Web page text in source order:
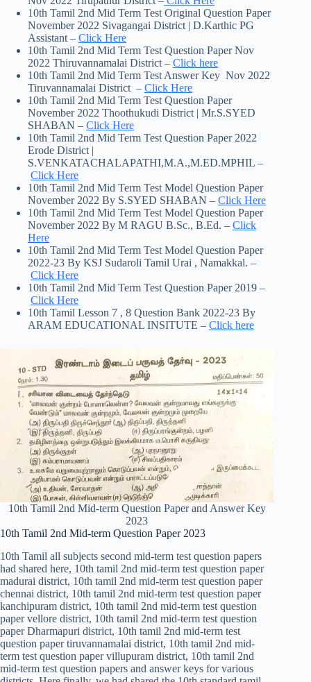
10th Tamil 2nd Mid Term Test Original Question Paper
November 2022 Sivagangai District | D.Karthic PG
Assistant – Click Here
10th Tamil 2nd Mid Term Test Question Paper Nov
2022 Thiruvannamalai District – Click here
10th Tamil 2nd Mid Term Test Answer Key Nov 2022
Tiruvannamalai District – Click Here
10th Tamil 2nd Mid Term Test Question Paper
November 2022 Thoothukudi District | Mr.S.SYED
SHABAN – Click Here
10th Tamil 2nd Mid Term Test Question Paper 2022
Erode District |
S.VENKATACHALAPATHI,M.A.,M.ED.MPHIL –
Click Here
10th Tamil 2nd Mid Term Test Model Question Paper
November 2022 By S.SYED SHABAN – Click Here
10th Tamil 2nd Mid Term Test Model Question Paper
November 2022 By M RAGU B.Sc., B.Ed. – Click
Here
10th Tamil 2nd Mid Term Test Model Question Paper
2022-23 By KSJ Sudaroli Tamil Urai , Namakkal. –
Click Here
10th Tamil 2nd Mid Term Test Question Paper 2019 –
Click Here
10th Tamil Lesson 7 , 8 Question Bank 2022-23 By
ARAM EDUCATIONAL INSITUTE – Click here
10th Tamil 2nd Mid-term Question Paper and Answer Key
2023
10th Tamil 2nd Mid-term Question Paper 2023
10th Tamil all subjects second mid-term test question papers
had shared here, 10th tamil 2nd mid-term test question paper
madurai district, 10th tamil 2nd mid-term test question paper
chennai district, 10th tamil 2nd mid-term test question paper
kanchipuram district, 10th tamil 2nd mid-term test question
paper vellore district, 10th tamil 2nd mid-term test question
paper Dharmapuri district, 10th tamil 2nd mid-term test
question paper tiruvannamalai district, 10th tamil 2nd mid-
term test question paper villupuram district, 10th tamil 2nd
mid-term test question papers and answer keys for various